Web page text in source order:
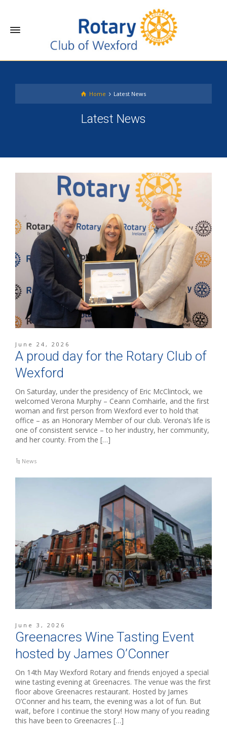
Home Latest News
Latest News
June 24, 2026
A proud day for the Rotary Club of
Wexford
On Saturday, under the presidency of Eric McClintock, we
welcomed Verona Murphy – Ceann Comhairle, and the first
woman and first person from Wexford ever to hold that
office – as an Honorary Member of our club. Verona’s life is
one of consistent service – to her industry, her community,
and her county. From the […]
News
June 3, 2026
Greenacres Wine Tasting Event
hosted by James O’Conner
On 14th May Wexford Rotary and friends enjoyed a special
wine tasting evening at Greenacres. The venue was the first
floor above Greenacres restaurant. Hosted by James
O’Conner and his team, the evening was a lot of fun. But
wait, before I continue the story! How many of you reading
this have been to Greenacres […]